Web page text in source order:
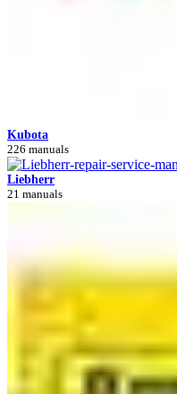
Kubota
226 manuals
Liebherr
21 manuals